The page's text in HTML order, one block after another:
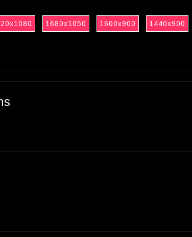
1680x1050 1600x900 1440x900